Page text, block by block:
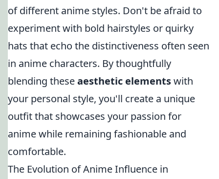
of different anime styles. Don't be afraid to
experiment with bold hairstyles or quirky
hats that echo the distinctiveness often seen
in anime characters. By thoughtfully
blending theseaesthetic elementswith
your personal style, you'll create a unique
outfit that showcases your passion for
anime while remaining fashionable and
comfortable.
The Evolution of Anime Influence in